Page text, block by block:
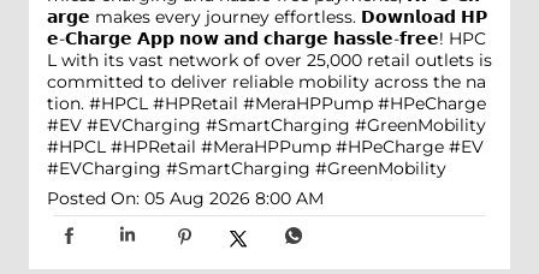
𝗮𝗿𝗴𝗲 makes every journey effortless. 𝗗𝗼𝘄𝗻𝗹𝗼𝗮𝗱 𝗛𝗣
𝗲-𝗖𝗵𝗮𝗿𝗴𝗲 𝗔𝗽𝗽 𝗻𝗼𝘄 𝗮𝗻𝗱 𝗰𝗵𝗮𝗿𝗴𝗲 𝗵𝗮𝘀𝘀𝗹𝗲-𝗳𝗿𝗲𝗲! HPC
L with its vast network of over 25,000 retail outlets is
committed to deliver reliable mobility across the na
tion. #HPCL #HPRetail #MeraHPPump #HPeCharge
#EV #EVCharging #SmartCharging #GreenMobility
#HPCL #HPRetail #MeraHPPump #HPeCharge #EV
#EVCharging #SmartCharging #GreenMobility
Posted On: 05 Aug 2026 8:00 AM